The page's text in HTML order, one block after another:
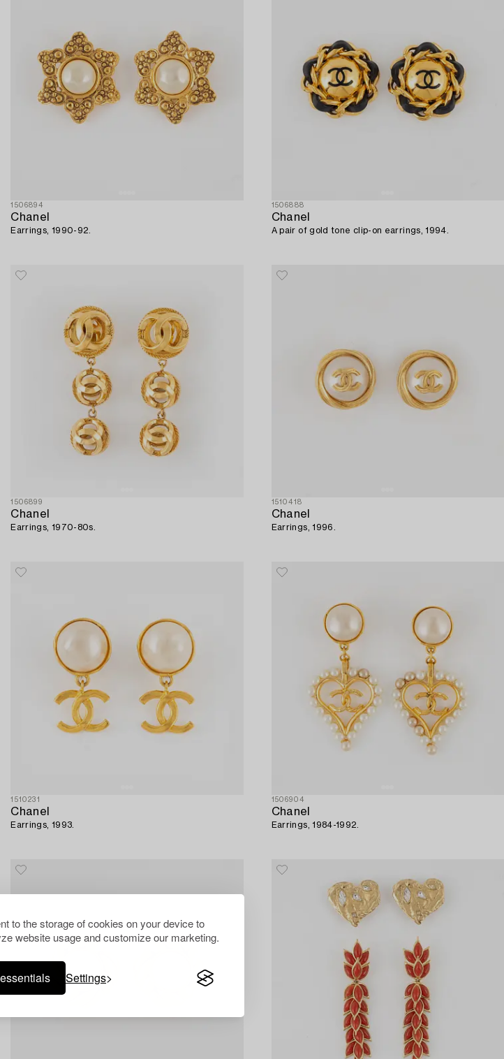
to the storage of cookies on your device to
website usage and customize our marketing.
Settings
1506894
Chanel
Earrings, 1990-92.
1506888
Chanel
A pair of gold tone clip-on earrings, 1994.
1506899
Chanel
Earrings, 1970-80s.
1510418
Chanel
Earrings, 1996.
1510231
Chanel
Earrings, 1993.
1506904
Chanel
Earrings, 1984-1992.